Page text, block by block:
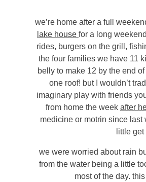
we’re home after a full
lake house for a long
rides, burgers on the grill,
the four families we have 11
belly to make 12 by the end
one roof! but I wouldn’t
imaginary play with friends
from home the week after
medicine or motrin since last
little
we were worried about rain
from the water being a little
most of the day.